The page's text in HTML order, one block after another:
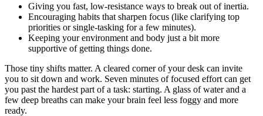
Giving you fast, low-resistance ways to break out of inertia.
Encouraging habits that sharpen focus (like clarifying top
priorities or single-tasking for a few minutes).
Keeping your environment and body just a bit more
supportive of getting things done.
Those tiny shifts matter. A cleared corner of your desk can invite
you to sit down and work. Seven minutes of focused effort can get
you past the hardest part of a task: starting. A glass of water and a
few deep breaths can make your brain feel less foggy and more
ready.